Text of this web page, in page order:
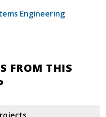
Engineering
FROM THIS